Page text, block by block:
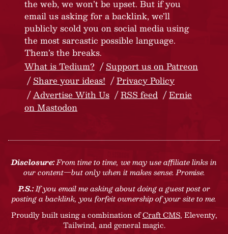
the web, we won’t be upset. But if you
email us asking for a backlink, we’ll
publicly scold you on social media using
the most sarcastic possible language.
Them’s the breaks.
What is Tedium?
Support us on Patreon
Share your ideas!
Privacy Policy
Advertise With Us
RSS feed
Ernie
on Mastodon
Disclosure:From time to time, we may use affiliate links in
our content—but only when it makes sense. Promise.
P.S.:If you email me asking about doing a guest post or
posting a backlink, you forfeit ownership of your site to me.
Proudly built using a combination ofCraft CMS, Eleventy,
Tailwind, and general magic.